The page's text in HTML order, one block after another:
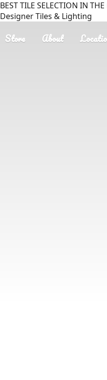
BEST TILE SELECTION IN
Designer Tiles & Lighting
Store About